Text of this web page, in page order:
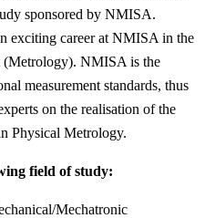
sponsored by NMISA.
exciting career at NMISA in the
(Metrology). NMISA is the
measurement standards, thus
on the realisation of the
Physical Metrology.
field of study:
Mechatronic